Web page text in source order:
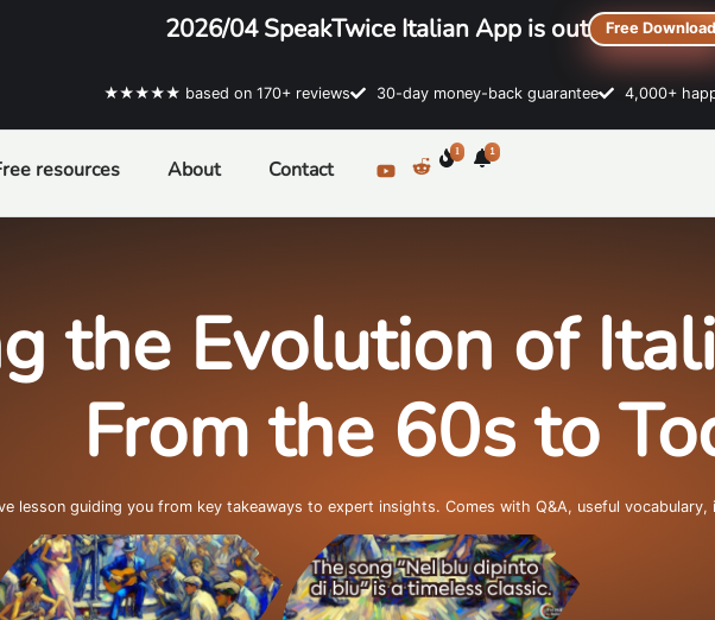
2026/04 SpeakTwice Italian App is out Free Download
★★★★★ based on 170+ reviews 30-day money-back guarantee 4,000+
resources About Contact
1 1
the Evolution of
From the 60s to
lesson guiding you from key takeaways to expert insights. Comes with Q&A, useful vocabulary,